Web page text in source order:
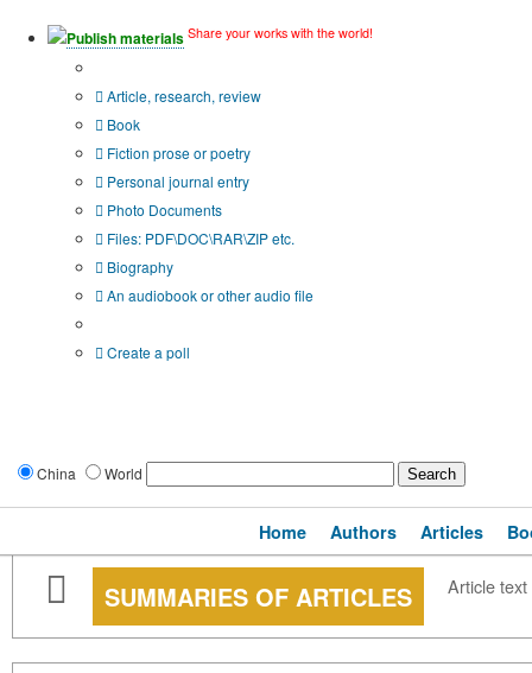
Publish materials Share your works with the world!
Article, research, review
Book
Fiction prose or poetry
Personal journal entry
Photo Documents
Files: PDF\DOC\RAR\ZIP etc.
Biography
An audiobook or other audio file
Create a poll
China World
Home Authors Articles
SUMMARIES OF ARTICLES Article text